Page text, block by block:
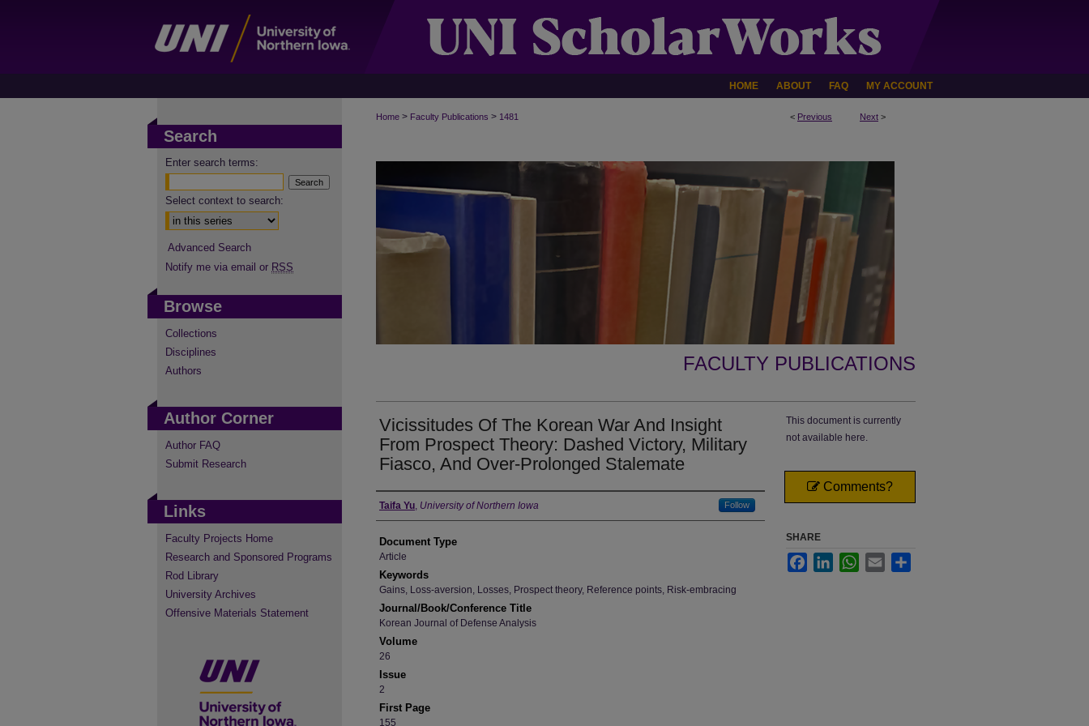
HOME ABOUT FAQ MY ACCOUNT
< Previous Next >
Home > Faculty Publications > 1481
FACULTY PUBLICATIONS
Vicissitudes Of The Korean War And Insight
From Prospect Theory: Dashed Victory, Military
Fiasco, And Over-Prolonged Stalemate
Authors
Taifa Yu, University of Northern Iowa Follow
Document Type
Article
Keywords
Gains, Loss-aversion, Losses, Prospect theory, Reference points, Risk-embracing
Journal/Book/Conference Title
Korean Journal of Defense Analysis
Volume
26
Issue
2
First Page
155
This document is currently
not available here.
Comments?
SHARE
FacebookLinkedInWhatsApp
Email
Search
Enter search terms:
Select context to search:
Advanced Search
Notify me via email or RSS
Browse
Collections
Disciplines
Authors
Author Corner
Author FAQ
Submit Research
Links
Faculty Projects Home
Research and Sponsored Programs
Rod Library
University Archives
Offensive Materials Statement